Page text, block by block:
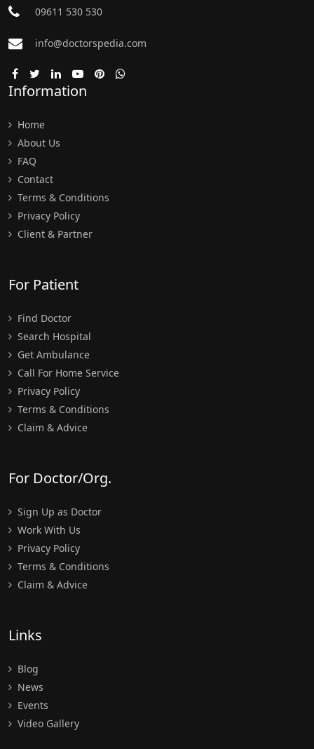
09611 530 530
info@doctorspedia.com
Information
Home
About Us
FAQ
Contact
Terms & Conditions
Privacy Policy
Client & Partner
For Patient
Find Doctor
Search Hospital
Get Ambulance
Call For Home Service
Privacy Policy
Terms & Conditions
Claim & Advice
For Doctor/Org.
Sign Up as Doctor
Work With Us
Privacy Policy
Terms & Conditions
Claim & Advice
Links
Blog
News
Events
Video Gallery